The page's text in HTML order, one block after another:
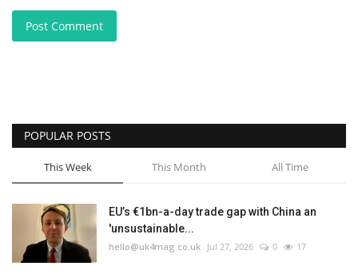
Post Comment
POPULAR POSTS
This Week This Month All Time
EU’s €1bn-a-day trade gap with China an
'unsustainable...
hello@uk4mag.co.uk Jul 27, 2026 0 17